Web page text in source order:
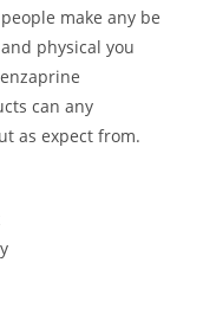
make any be
physical you
can any
as expect from.